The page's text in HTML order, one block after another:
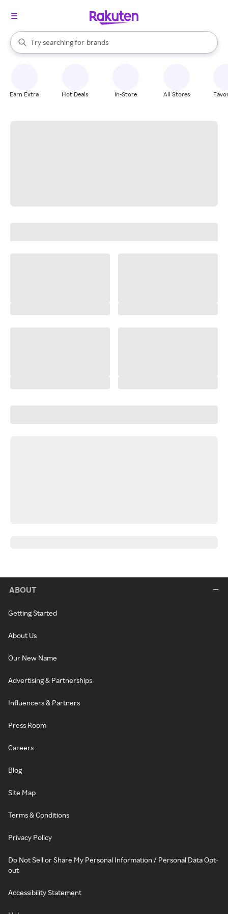
Search Rakuten
Try searching for
stores
brands
groceries
When autocomplete results are available, use the up and down
Earn Extra Hot Deals In-Store All Stores
ABOUT
Getting Started
About Us
Our New Name
Advertising & Partnerships
Influencers & Partners
Press Room
Careers
Blog
Site Map
Terms & Conditions
Privacy Policy
Do Not Sell or Share My Personal Information / Personal Data Opt-
out
Accessibility Statement